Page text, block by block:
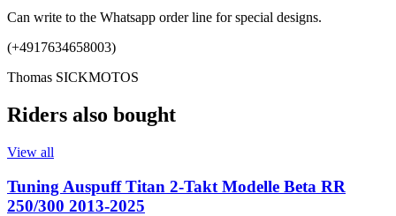
Can write to the Whatsapp order line for special designs.
(+4917634658003)
Thomas SICKMOTOS
Riders also bought
View all
Tuning Auspuff Titan 2-Takt Modelle Beta RR
250/300 2013-2025